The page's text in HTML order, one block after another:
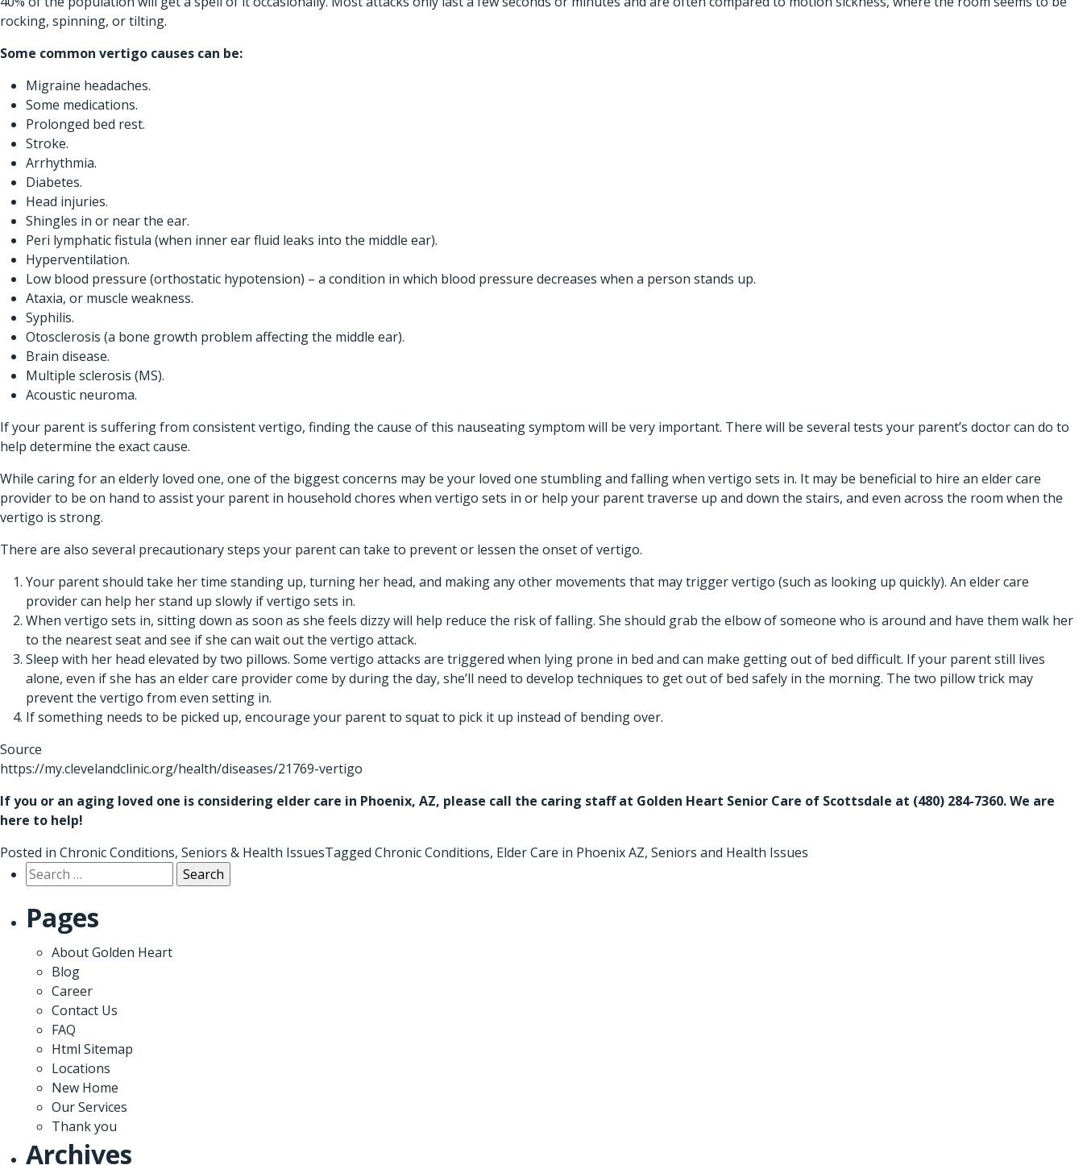
rocking, spinning, or tilting.
Some common vertigo causes can be:
Migraine headaches.
Some medications.
Prolonged bed rest.
Stroke.
Arrhythmia.
Diabetes.
Head injuries.
Shingles in or near the ear.
Peri lymphatic fistula (when inner ear fluid leaks into the middle ear).
Hyperventilation.
Low blood pressure (orthostatic hypotension) – a condition in which blood pressure decreases when a person stands up.
Ataxia, or muscle weakness.
Syphilis.
Otosclerosis (a bone growth problem affecting the middle ear).
Brain disease.
Multiple sclerosis (MS).
Acoustic neuroma.
If your parent is suffering from consistent vertigo, finding the cause of this nauseating symptom will be very important. There will be several tests your parent’s doctor can do to
help determine the exact cause.
While caring for an elderly loved one, one of the biggest concerns may be your loved one stumbling and falling when vertigo sets in. It may be beneficial to hire an elder care
providerto be on hand to assist your parent in household chores when vertigo sets in or help your parent traverse up and down the stairs, and even across the room when the
vertigo is strong.
There are also several precautionary steps your parent can take to prevent or lessen the onset of vertigo.
Your parent should take her time standing up, turning her head, and making any other movements that may trigger vertigo (such as looking up quickly). An elder care
providercan help her stand up slowly if vertigo sets in.
When vertigo sets in, sitting down as soon as she feels dizzy will help reduce the risk of falling. She should grab the elbow of someone who is around and have them walk her
to the nearest seat and see if she can wait out the vertigo attack.
Sleep with her head elevated by two pillows. Some vertigo attacks are triggered when lying prone in bed and can make getting out of bed difficult. If your parent still lives
alone, even if she has an elder care providercome by during the day, she’ll need to develop techniques to get out of bed safely in the morning. The two pillow trick may
prevent the vertigo from even setting in.
If something needs to be picked up, encourage your parent to squat to pick it up instead of bending over.
Source
https://my.clevelandclinic.org/health/diseases/21769-vertigo
If you or an aging loved one is considering elder care in Phoenix, AZ, please call the caring staff at Golden Heart Senior Care of Scottsdale at (480) 284-7360. We are
here to help!
Posted in Chronic Conditions, Seniors & Health IssuesTagged Chronic Conditions, Elder Care in Phoenix AZ, Seniors and Health Issues
Search
for:
Pages
About Golden Heart
Blog
Career
Contact Us
FAQ
Html Sitemap
Locations
New Home
Our Services
Thank you
Archives